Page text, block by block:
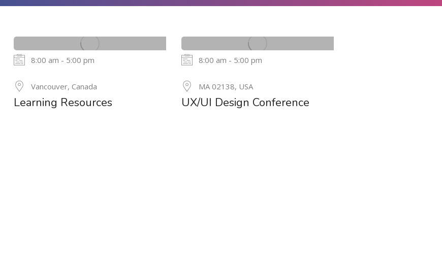
8:00 am - 5:00 pm
Vancouver, Canada
Learning Resources
8:00 am - 5:00 pm
MA 02138, USA
UX/UI Design Conference